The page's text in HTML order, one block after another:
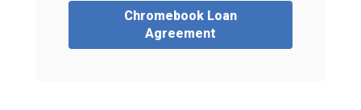
Chromebook Loan
Agreement